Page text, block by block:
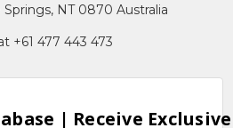
NT 0870 Australia
+61 477 443 473
| Receive